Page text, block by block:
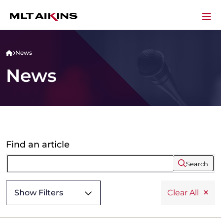
News
News
Find an article
Search
Show Filters Clear All